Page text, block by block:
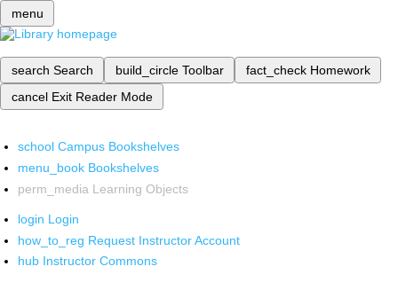
menu
search Search build_circle Toolbar fact_check Homework
cancel Exit Reader Mode
school Campus Bookshelves
menu_book Bookshelves
perm_media Learning Objects
login Login
how_to_reg Request Instructor Account
hub Instructor Commons